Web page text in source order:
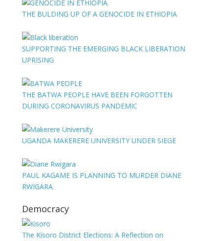
THE BULDING UP OF A GENOCIDE IN ETHIOPIA
SUPPORTING THE EMERGING BLACK LIBERATION
UPRISING
THE BATWA PEOPLE HAVE BEEN FORGOTTEN
DURING CORONAVIRUS PANDEMIC
UGANDA MAKERERE UNIVERSITY UNDER SIEGE
PAUL KAGAME IS PLANNING TO MURDER DIANE
RWIGARA
Democracy
The Kisoro District Elections: A Reflection on